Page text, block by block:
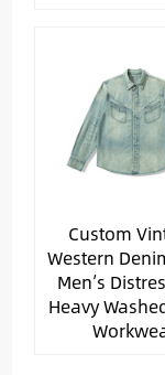
Custom
Western
Men’s
Heavy